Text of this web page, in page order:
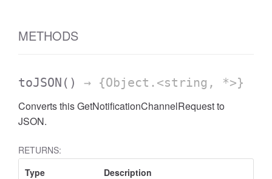
METHODS
toJSON () → {Object.<string, *>}
Converts this GetNotificationChannelRequest to
JSON.
RETURNS:
Type
Description